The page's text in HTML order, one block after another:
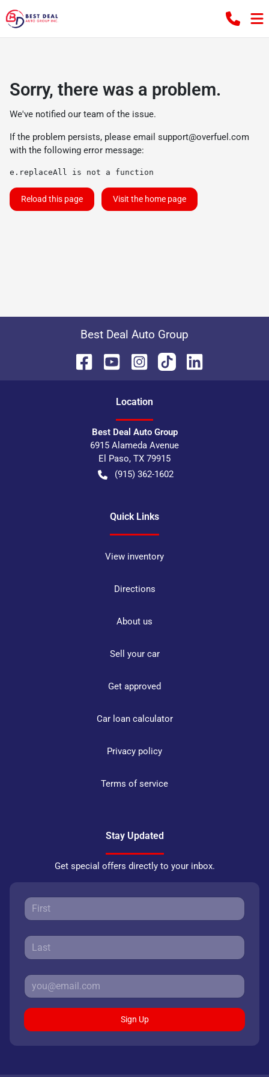
Sorry, there was a problem.
We've notified our team of the issue.
If the problem persists, please email support@overfuel.com
with the following error message:
e.replaceAll is not a function
Reload this page Visit the home page
Best Deal Auto Group
Location
Best Deal Auto Group
6915 Alameda Avenue
El Paso, TX 79915
(915) 362-1602
Quick Links
View inventory
Directions
About us
Sell your car
Get approved
Car loan calculator
Privacy policy
Terms of service
Stay Updated
Get special offers directly to your inbox.
Sign Up